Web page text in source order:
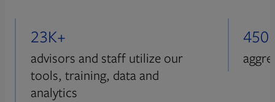
23K+
advisors and staff utilize our
tools, training, data and
analytics